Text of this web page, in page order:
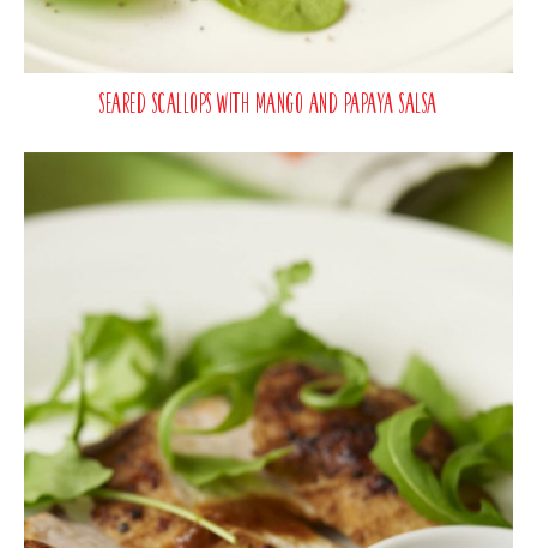
Seared Scallops with Mango and Papaya Salsa